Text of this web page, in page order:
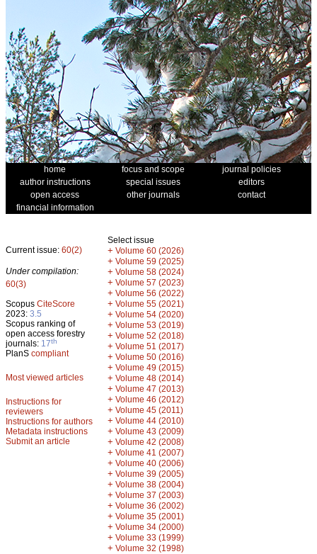
home focus and scope
journal policies
author instructions
special issues
editors
open access
other journals
contact
financial information
Current issue: 60(2)
Under compilation:
60(3)
Scopus CiteScore
2023: 3.5
Scopus ranking of
open access forestry
journals: 17th
PlanS compliant
Most viewed articles
Instructions for
reviewers
Instructions for authors
Metadata instructions
Submit an article
Select issue
+ Volume 60 (2026)
+ Volume 59 (2025)
+ Volume 58 (2024)
+ Volume 57 (2023)
+ Volume 56 (2022)
+ Volume 55 (2021)
+ Volume 54 (2020)
+ Volume 53 (2019)
+ Volume 52 (2018)
+ Volume 51 (2017)
+ Volume 50 (2016)
+ Volume 49 (2015)
+ Volume 48 (2014)
+ Volume 47 (2013)
+ Volume 46 (2012)
+ Volume 45 (2011)
+ Volume 44 (2010)
+ Volume 43 (2009)
+ Volume 42 (2008)
+ Volume 41 (2007)
+ Volume 40 (2006)
+ Volume 39 (2005)
+ Volume 38 (2004)
+ Volume 37 (2003)
+ Volume 36 (2002)
+ Volume 35 (2001)
+ Volume 34 (2000)
+ Volume 33 (1999)
+ Volume 32 (1998)